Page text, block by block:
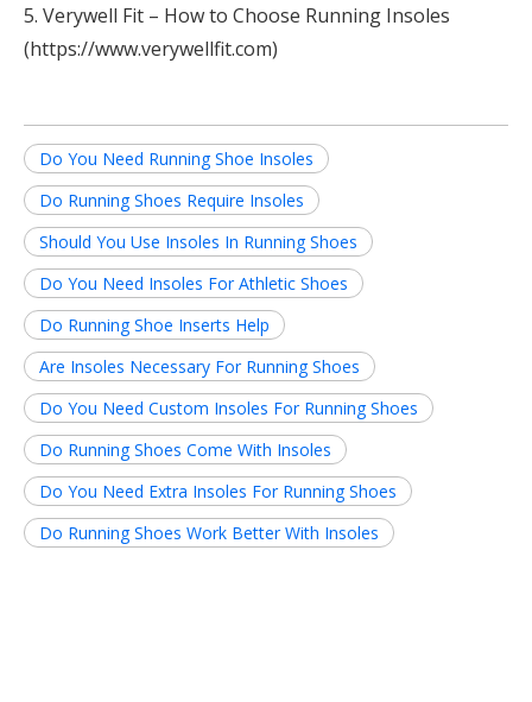
5. Verywell Fit – How to Choose Running Insoles
(https://www.verywellfit.com)
Do You Need Running Shoe Insoles
Do Running Shoes Require Insoles
Should You Use Insoles In Running Shoes
Do You Need Insoles For Athletic Shoes
Do Running Shoe Inserts Help
Are Insoles Necessary For Running Shoes
Do You Need Custom Insoles For Running Shoes
Do Running Shoes Come With Insoles
Do You Need Extra Insoles For Running Shoes
Do Running Shoes Work Better With Insoles